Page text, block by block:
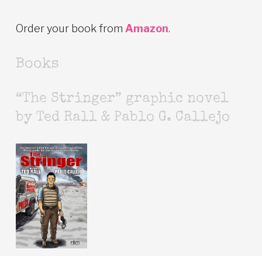
Order your book from Amazon.
Books
“The Stringer” graphic novel
by Ted Rall & Pablo G. Callejo